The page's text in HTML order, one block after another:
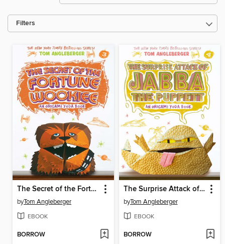
Filters
The Secret of the Fortune Wookiee
byTom Angleberger
EBOOK
BORROW
The Surprise Attack of Jabba the Puppett
byTom Angleberger
EBOOK
BORROW